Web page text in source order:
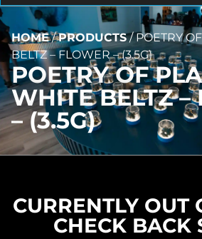
HOME/PRODUCTS/POETRY
BELTZ – FLOWER – (3.5G)
POETRY OF
WHITE BELTZ –
– (3.5G)
CURRENTLY OUT
CHECK BACK